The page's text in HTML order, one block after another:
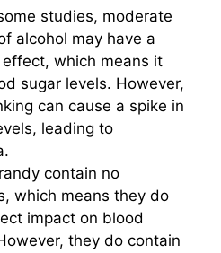
studies, moderate
alcohol may have a
which means it
sugar levels. However,
can cause a spike in
leading to
contain no
which means they do
impact on blood
they do contain